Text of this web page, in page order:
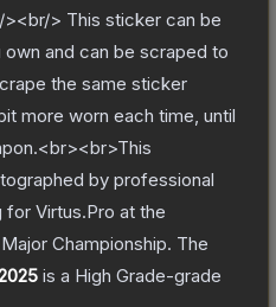
> This sticker can be
and can be scraped to
the same sticker
more worn each time, until
by professional
for Virtus.Pro at the
Championship. The
is a High Grade-grade